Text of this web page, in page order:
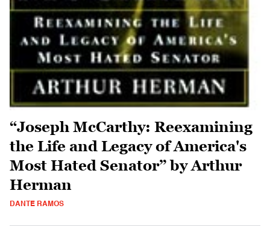
“Joseph McCarthy: Reexamining
the Life and Legacy of America's
Most Hated Senator” by Arthur
Herman
DANTE RAMOS